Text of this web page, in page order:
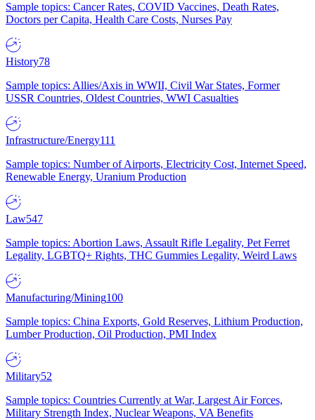
Sample topics: Cancer Rates, COVID Vaccines, Death Rates,
Doctors per Capita, Health Care Costs, Nurses Pay
History78
Sample topics: Allies/Axis in WWII, Civil War States, Former
USSR Countries, Oldest Countries, WWI Casualties
Infrastructure/Energy111
Sample topics: Number of Airports, Electricity Cost, Internet Speed,
Renewable Energy, Uranium Production
Law547
Sample topics: Abortion Laws, Assault Rifle Legality, Pet Ferret
Legality, LGBTQ+ Rights, THC Gummies Legality, Weird Laws
Manufacturing/Mining100
Sample topics: China Exports, Gold Reserves, Lithium Production,
Lumber Production, Oil Production, PMI Index
Military52
Sample topics: Countries Currently at War, Largest Air Forces,
Military Strength Index, Nuclear Weapons, VA Benefits